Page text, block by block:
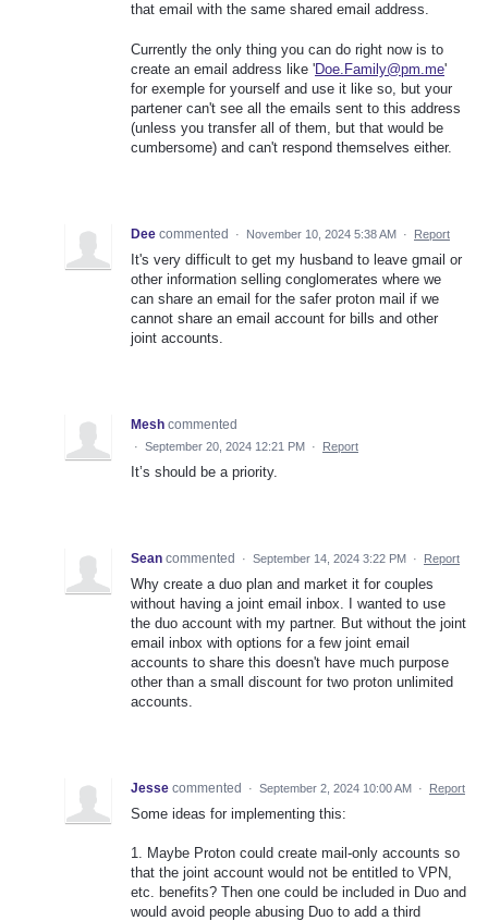
that email with the same shared email address.
Currently the only thing you can do right now is to
create an email address like 'Doe.Family@pm.me'
for exemple for yourself and use it like so, but your
partener can't see all the emails sent to this address
(unless you transfer all of them, but that would be
cumbersome) and can't respond themselves either.
Dee commented · November 10, 2024 5:38 AM · Report
It's very difficult to get my husband to leave gmail or
other information selling conglomerates where we
can share an email for the safer proton mail if we
cannot share an email account for bills and other
joint accounts.
Mesh commented
· September 20, 2024 12:21 PM · Report
It’s should be a priority.
Sean commented · September 14, 2024 3:22 PM · Report
Why create a duo plan and market it for couples
without having a joint email inbox. I wanted to use
the duo account with my partner. But without the joint
email inbox with options for a few joint email
accounts to share this doesn't have much purpose
other than a small discount for two proton unlimited
accounts.
Jesse commented · September 2, 2024 10:00 AM · Report
Some ideas for implementing this:
1. Maybe Proton could create mail-only accounts so
that the joint account would not be entitled to VPN,
etc. benefits? Then one could be included in Duo and
would avoid people abusing Duo to add a third